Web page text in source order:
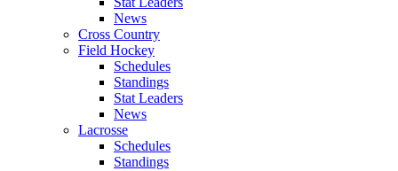
News
Cross Country
Field Hockey
Schedules
Standings
Stat Leaders
News
Lacrosse
Schedules
Standings